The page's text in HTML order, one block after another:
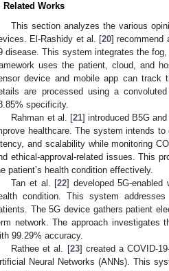
Related Works
This section analyzes the various
El-Rashidy et al. [20] recommend
disease. This system integrates the
uses the patient, cloud, and
device and mobile app can track
are processed using a
specificity.
Rahman et al. [21] introduced B5G
healthcare. The system intends
and scalability while monitoring
ethical-approval-related issues. This
patient’s health condition effectively.
Tan et al. [22] developed 5G-enabled
condition. This system
The 5G device gathers patient
network. The approach investigates
99.29% accuracy.
Rathee et al. [23] created a COVID-
Neural Networks (ANNs). This